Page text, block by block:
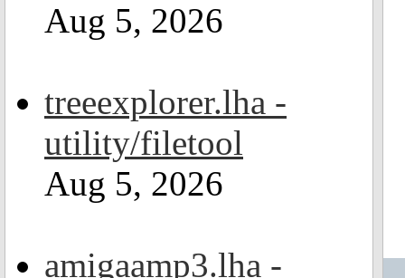
Aug 5, 2026
treeexplorer.lha -
utility/filetool
Aug 5, 2026
amigaamp3.lha -